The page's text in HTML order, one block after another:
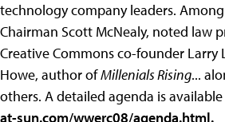
technology company leaders.
Chairman Scott McNealy, noted law
Creative Commons co-founder Larry
Howe, author ofMillenials Rising...
others. A detailed agenda is
at-sun.com/wwerc08/agenda.html.